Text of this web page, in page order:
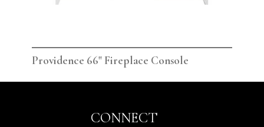
Providence 66" Fireplace Console
CONNECT